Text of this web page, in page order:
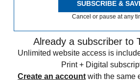
SUBSCRIBE &
Cancel or pause at any
Already a subscriber to
Unlimited website access is
Print + Digital
Create an account with the same